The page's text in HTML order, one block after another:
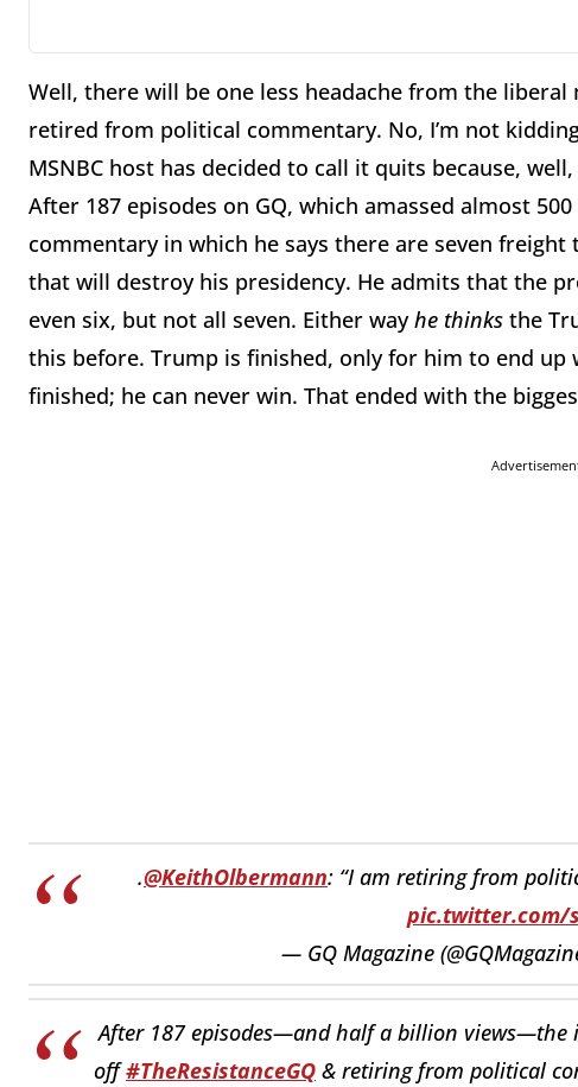
Well, there will be one less headache from the
retired from political commentary. No, I’m not
MSNBC host has decided to call it quits because,
After 187 episodes on GQ, which amassed almost
commentary in which he says there are seven
that will destroy his presidency. He admits that the
even six, but not all seven. Either wayhe thinks the
this before. Trump is finished, only for him to end
finished; he can never win. That ended with the
.@KeithOlbermann: “I am retiring from
pic.twitter.com/
— GQ Magazine
After 187 episodes—and half a billion views—the
off#TheResistanceGQ & retiring from political